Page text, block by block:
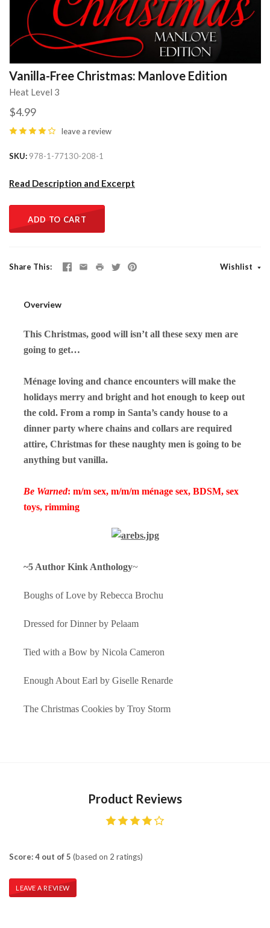
Vanilla-Free Christmas: Manlove Edition
Heat Level 3
$4.99
leave a review
SKU 978-1-77130-208-1
Read Description and Excerpt
ADD TO CART
Share This Wishlist
Overview
This Christmas, good will isn’t all these sexy men are
going to get…
Ménage loving and chance encounters will make the
holidays merry and bright and hot enough to keep out
the cold. From a romp in Santa’s candy house to a
dinner party where chains and collars are required
attire, Christmas for these naughty men is going to be
anything but vanilla.
Be Warned: m/m sex, m/m/m ménage sex, BDSM, sex
toys, rimming
~5 Author Kink Anthology~
Boughs of Love by Rebecca Brochu
Dressed for Dinner by Pelaam
Tied with a Bow by Nicola Cameron
Enough About Earl by Giselle Renarde
The Christmas Cookies by Troy Storm
Product Reviews
Score: 4 out of 5 (based on 2 ratings)
LEAVE A REVIEW